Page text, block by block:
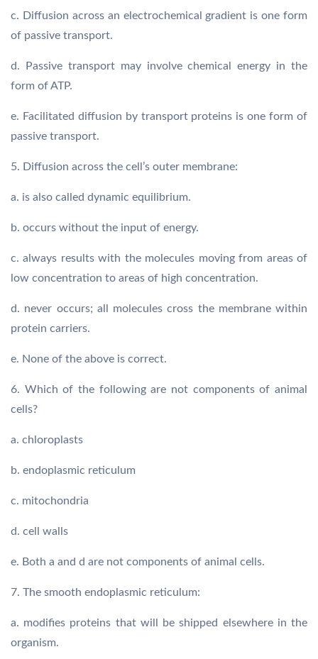
c. Diffusion across an electrochemical gradient is one form
of passive transport.
d. Passive transport may involve chemical energy in the
form of ATP.
e. Facilitated diffusion by transport proteins is one form of
passive transport.
5. Diffusion across the cell’s outer membrane:
a. is also called dynamic equilibrium.
b. occurs without the input of energy.
c. always results with the molecules moving from areas of
low concentration to areas of high concentration.
d. never occurs; all molecules cross the membrane within
protein carriers.
e. None of the above is correct.
6. Which of the following are not components of animal
cells?
a. chloroplasts
b. endoplasmic reticulum
c. mitochondria
d. cell walls
e. Both a and d are not components of animal cells.
7. The smooth endoplasmic reticulum:
a. modifies proteins that will be shipped elsewhere in the
organism.